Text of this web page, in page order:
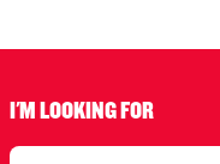
I'M LOOKING FOR